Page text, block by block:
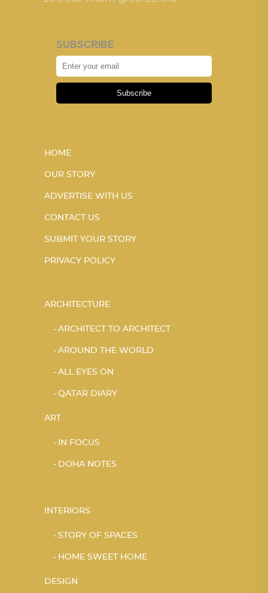
SUBSCRIBE
Subscribe
HOME
OUR STORY
ADVERTISE WITH US
CONTACT US
SUBMIT YOUR STORY
PRIVACY POLICY
ARCHITECTURE
ARCHITECT TO ARCHITECT
AROUND THE WORLD
ALL EYES ON
QATAR DIARY
ART
IN FOCUS
DOHA NOTES
INTERIORS
STORY OF SPACES
HOME SWEET HOME
DESIGN